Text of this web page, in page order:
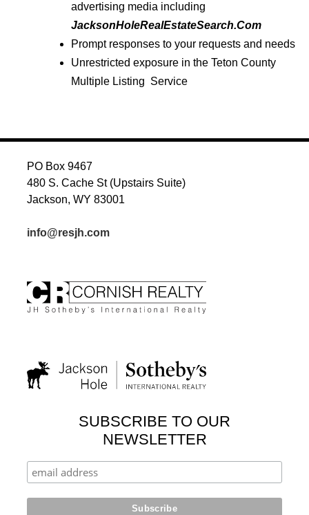
advertising media including
JacksonHoleRealEstateSearch.Com
Prompt responses to your requests and needs
Unrestricted exposure in the Teton County
Multiple Listing Service
PO Box 9467
480 S. Cache St (Upstairs Suite)
Jackson, WY 83001
info@resjh.com
SUBSCRIBE TO OUR
NEWSLETTER